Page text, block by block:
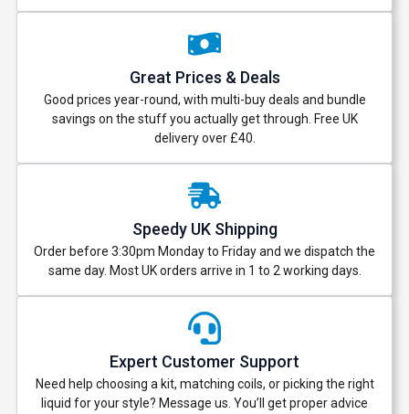
Great Prices & Deals
Good prices year-round, with multi-buy deals and bundle
savings on the stuff you actually get through. Free UK
delivery over £40.
Speedy UK Shipping
Order before 3:30pm Monday to Friday and we dispatch the
same day. Most UK orders arrive in 1 to 2 working days.
Expert Customer Support
Need help choosing a kit, matching coils, or picking the right
liquid for your style? Message us. You’ll get proper advice